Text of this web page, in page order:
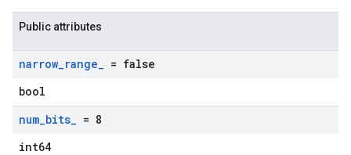
Public attributes
narrow_range_ = false
bool
num_bits_ = 8
int64